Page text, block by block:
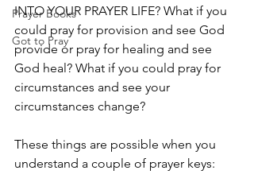
Prayer Books
Got to Pray
INTO YOUR PRAYER LIFE? What if you
could pray for provision and see God
provide or pray for healing and see
God heal? What if you could pray for
circumstances and see your
circumstances change?
These things are possible when you
understand a couple of prayer keys: